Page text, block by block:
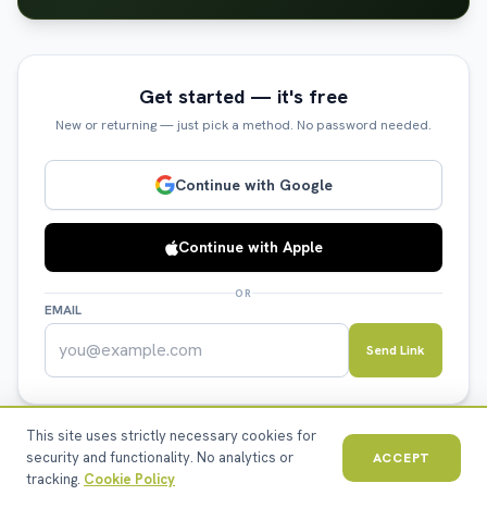
Get started — it's free
New or returning — just pick a method. No password needed.
Continue with Google
Continue with Apple
OR
EMAIL
Send Link
This site uses strictly necessary cookies for
security and functionality. No analytics or
tracking. Cookie Policy
ACCEPT